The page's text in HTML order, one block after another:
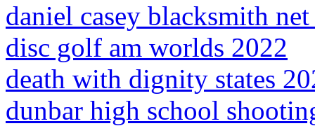
daniel casey blacksmith
disc golf am worlds 2022
death with dignity states
dunbar high school